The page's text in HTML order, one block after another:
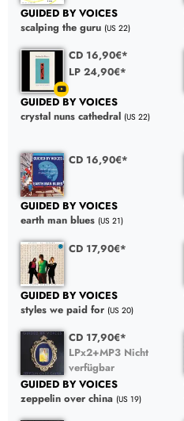
GUIDED BY VOICES
scalping the guru (US 22)
CD 16,90€*
LP 24,90€*
GUIDED BY VOICES
crystal nuns cathedral (US 22)
CD 16,90€*
GUIDED BY VOICES
earth man blues (US 21)
CD 17,90€*
GUIDED BY VOICES
styles we paid for (US 20)
CD 17,90€*
LPx2+MP3 Nicht
verfügbar
GUIDED BY VOICES
zeppelin over china (US 19)